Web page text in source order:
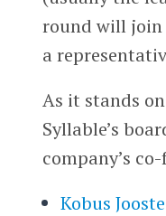
round will join
a
As it stands
Syllable’s
company’s
Kobus Jooste